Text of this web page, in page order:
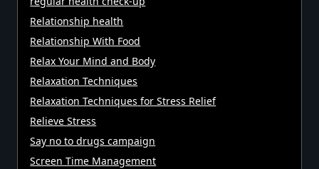
Relationship health
Relationship With Food
Relax Your Mind and Body
Relaxation Techniques
Relaxation Techniques for Stress Relief
Relieve Stress
Say no to drugs campaign
Screen Time Management